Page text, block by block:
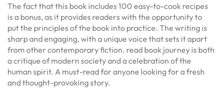
The fact that this book includes 100 easy-to-cook recipes
is a bonus, as it provides readers with the opportunity to
put the principles of the book into practice. The writing is
sharp and engaging, with a unique voice that sets it apart
from other contemporary fiction. read book journey is both
a critique of modern society and a celebration of the
human spirit. A must-read for anyone looking for a fresh
and thought-provoking story.